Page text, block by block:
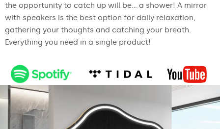
the opportunity to catch up will be... a shower! A mirror
with speakers is the best option for daily relaxation,
gathering your thoughts and catching your breath.
Everything you need in a single product!